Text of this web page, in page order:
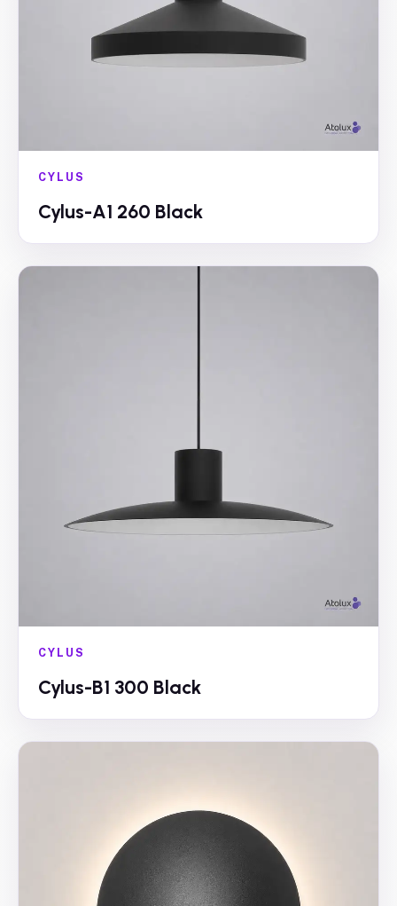
CYLUS
Cylus-A1 260 Black
CYLUS
Cylus-B1 300 Black